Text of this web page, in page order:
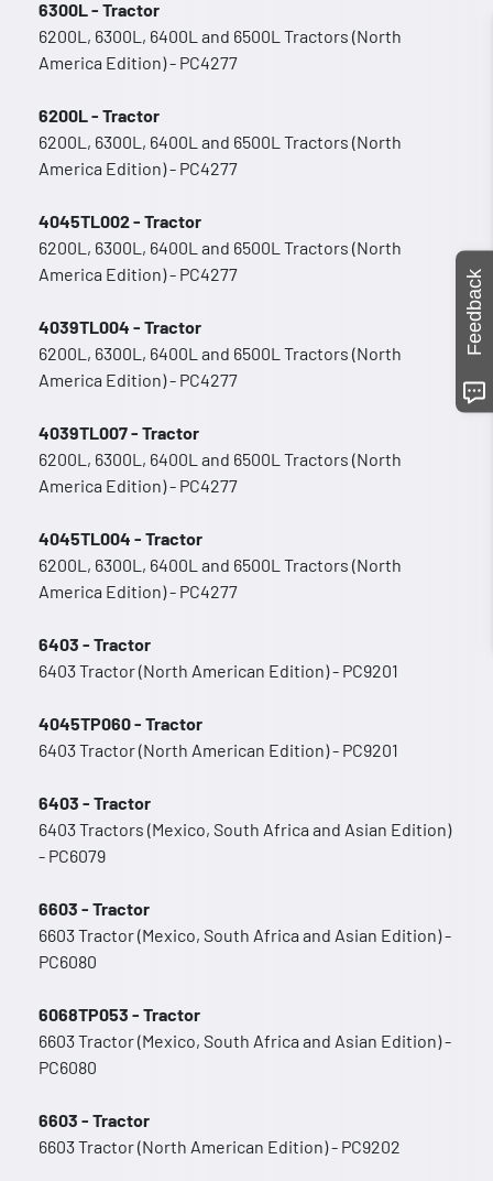
6300L - Tractor
6200L, 6300L, 6400L and 6500L Tractors (North
America Edition) - PC4277
6200L - Tractor
6200L, 6300L, 6400L and 6500L Tractors (North
America Edition) - PC4277
4045TL002 - Tractor
6200L, 6300L, 6400L and 6500L Tractors (North
America Edition) - PC4277
4039TL004 - Tractor
6200L, 6300L, 6400L and 6500L Tractors (North
America Edition) - PC4277
4039TL007 - Tractor
6200L, 6300L, 6400L and 6500L Tractors (North
America Edition) - PC4277
4045TL004 - Tractor
6200L, 6300L, 6400L and 6500L Tractors (North
America Edition) - PC4277
6403 - Tractor
6403 Tractor (North American Edition) - PC9201
4045TP060 - Tractor
6403 Tractor (North American Edition) - PC9201
6403 - Tractor
6403 Tractors (Mexico, South Africa and Asian Edition)
- PC6079
6603 - Tractor
6603 Tractor (Mexico, South Africa and Asian Edition) -
PC6080
6068TP053 - Tractor
6603 Tractor (Mexico, South Africa and Asian Edition) -
PC6080
6603 - Tractor
6603 Tractor (North American Edition) - PC9202
Feedback